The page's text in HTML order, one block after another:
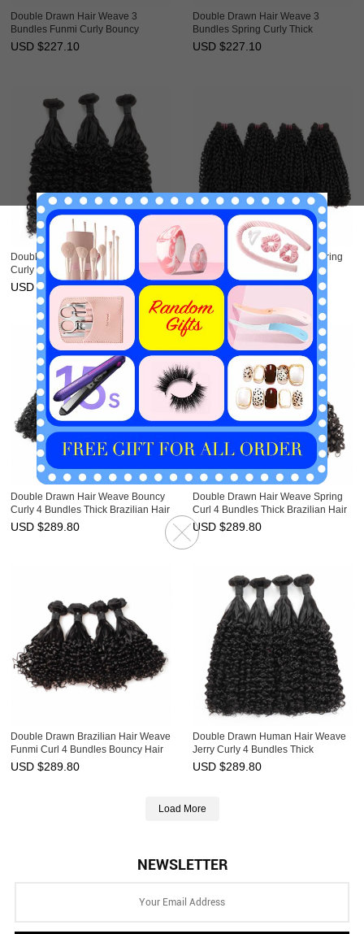
Double Drawn Hair Weave 3
Bundles Funmi Curly Bouncy
Brazilian Hair Weft Ebba
USD $227.10
Double Drawn Hair Weave 3
Bundles Spring Curly Thick
Brazilian Hair Weft Ebba
USD $227.10
Double Drawn Hair Weave Jerry
Curly 3 Bundles Thick Brazilian Hair
Unprocessed Virgin Hair Weft
USD $227.10
Double Drawn Hair Weave Spring
Twist 4 Bundles Thick Virgin
Brazilian Hair Weft Ebba
Unprocessed Hair
USD $ 289.80
Double Drawn Hair Weave Bouncy
Curly 4 Bundles Thick Brazilian Hair
Weft Ebba Unprocessed Virgin Hair
USD $289.80
Double Drawn Hair Weave Spring
Curl 4 Bundles Thick Brazilian Hair
Weft Ebba Unprocessed Virgin Hair
USD $289.80
Double Drawn Brazilian Hair Weave
Funmi Curl 4 Bundles Bouncy Hair
Weft Ebba Unprocessed Virgin Hair
USD $289.80
Double Drawn Human Hair Weave
Jerry Curly 4 Bundles Thick
Brazilian Hair Weft Ebba
USD $289.80
Load More
NEWSLETTER